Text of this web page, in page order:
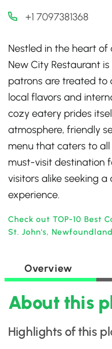
+1 7097381368
Nestled in the heart of
New City Restaurant
patrons are treated to
local flavors and
cozy eatery prides
atmosphere, friendly
menu that caters to
must-visit destination
visitors alike seeking
experience.
Check out TOP-10 Best
St. John's,
Overview
About this
Highlights of this